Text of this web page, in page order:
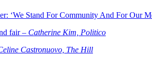
‘We Stand For Community And For Our
fair – Catherine Kim, Politico
Castronuovo, The Hill